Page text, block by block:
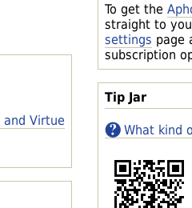
To get the
straight to
settings page
subscription
Tip Jar
What kind
and Virtue